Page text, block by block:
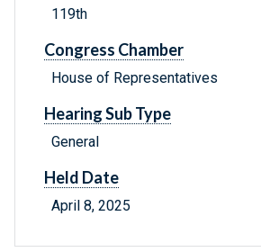
119th
Congress Chamber
House of Representatives
Hearing Sub Type
General
Held Date
April 8, 2025